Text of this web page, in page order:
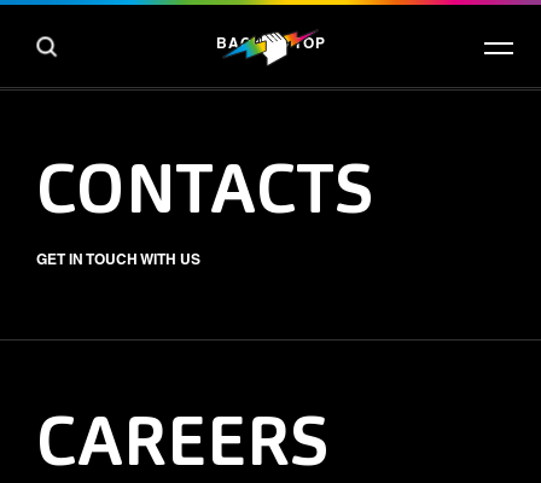
BACK TO TOP
CONTACTS
GET IN TOUCH WITH US
CAREERS